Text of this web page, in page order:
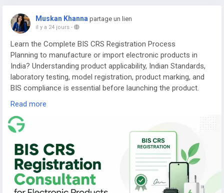
Muskan Khanna partage un lien
il y a 24 jours -
Learn the Complete BIS CRS Registration Process
Planning to manufacture or import electronic products in
India? Understanding product applicability, Indian Standards,
laboratory testing, model registration, product marking, and
BIS compliance is essential before launching the product.
👉https://www.greenpermits.in/07/bis-crs-registration-
consultant-india/
📞 Get Expert Assistance for BIS CRS Registration
If you need assistance with BIS CRS Registration, product
applicability, laboratory testing, model-series planning,
Authorized Indian Representative services, product-label
Read more